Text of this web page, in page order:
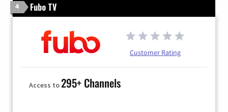
4 Fubo TV
Customer Rating
Access to295+ Channels